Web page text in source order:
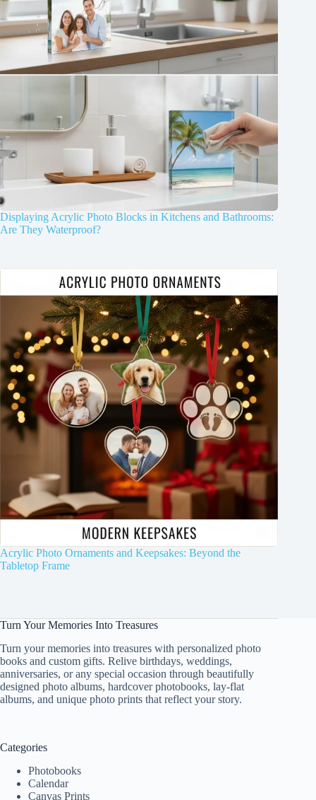
Displaying Acrylic Photo Blocks in Kitchens and Bathrooms:
Are They Waterproof?
Acrylic Photo Ornaments and Keepsakes: Beyond the
Tabletop Frame
Turn Your Memories Into Treasures
Turn your memories into treasures with personalized photo
books and custom gifts. Relive birthdays, weddings,
anniversaries, or any special occasion through beautifully
designed photo albums, hardcover photobooks, lay-flat
albums, and unique photo prints that reflect your story.
Categories
Photobooks
Calendar
Canvas Prints